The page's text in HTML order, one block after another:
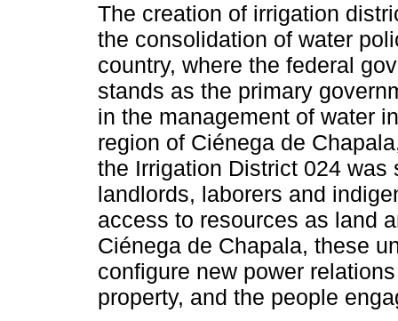
The creation of irrigation
the consolidation of water
country, where the federal
stands as the primary
in the management of water
region of Ciénega de
the Irrigation District 024
landlords, laborers and
access to resources as land
Ciénega de Chapala, these
configure new power
property, and the people